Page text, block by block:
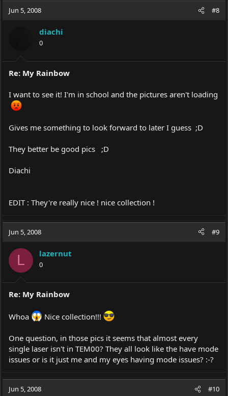
Jun 5, 2008 #8
diachi
0
Re: My Rainbow
I want to see it! I'm in school and the pictures aren't loading
Gives me something to look forward to later I guess ;D
They better be good pics ;D
Diachi
EDIT : They're really nice ! nice collection !
Jun 5, 2008 #9
L lazernut
0
Re: My Rainbow
Whoa Nice collection!!!
One question, in those pics it seems that almost every
single laser isn't in TEM00? They all look like the have mode
issues or is it just me and my eyes having mode issues? :-?
Jun 5, 2008 #10